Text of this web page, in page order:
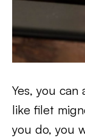
Yes, you
like filet
you do, you